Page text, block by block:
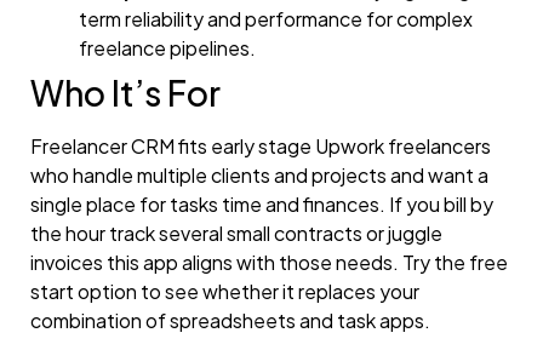
term reliability and performance for complex
freelance pipelines.
Who It’s For
Freelancer CRM fits early stage Upwork freelancers
who handle multiple clients and projects and want a
single place for tasks time and finances. If you bill by
the hour track several small contracts or juggle
invoices this app aligns with those needs. Try the free
start option to see whether it replaces your
combination of spreadsheets and task apps.